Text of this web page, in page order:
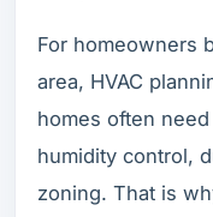
For homeowners
area, HVAC
homes often
humidity control,
zoning. That is